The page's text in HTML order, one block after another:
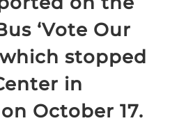
‘Vote Our
stopped
in
October 17.